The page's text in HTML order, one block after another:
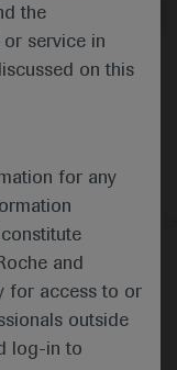
the
service in
on this
for any
and
for access to or
outside
log-in to
00001412
Policy